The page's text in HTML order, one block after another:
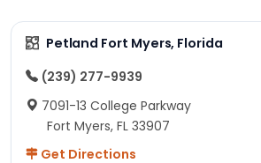
Petland Fort Myers, Florida
(239) 277-9939
7091-13 College Parkway
Fort Myers, FL 33907
Get Directions